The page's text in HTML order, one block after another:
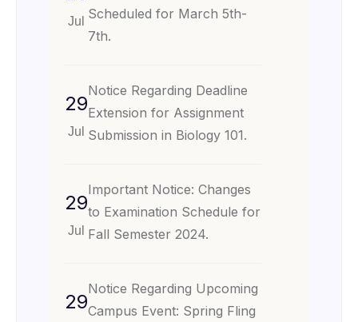
Jul Scheduled for March 5th-
7th.
29
Jul
Notice Regarding Deadline
Extension for Assignment
Submission in Biology 101.
29
Jul
Important Notice: Changes
to Examination Schedule for
Fall Semester 2024.
29
Notice Regarding Upcoming
Campus Event: Spring Fling